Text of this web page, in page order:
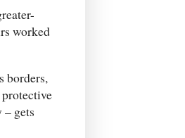
worked
borders,
gets